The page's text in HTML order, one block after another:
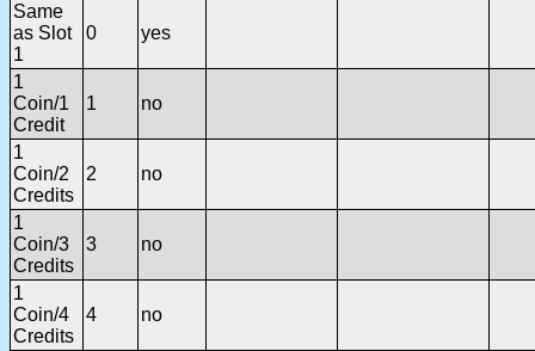
Same
as Slot
1
0 yes
1
Coin/1
Credit
1 no
1
Coin/2
Credits
2 no
1
Coin/3
Credits
3 no
1
Coin/4
Credits
4 no